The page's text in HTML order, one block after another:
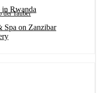
der Tauber
Rwanda
Spa on Zanzibar